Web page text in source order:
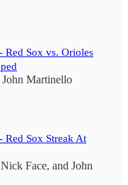
Red Sox vs. Orioles
John Martinello
Red Sox Streak At
Nick Face, and John